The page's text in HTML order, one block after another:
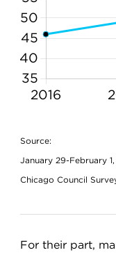
Source:
January 29-February
Chicago Council
For their part,